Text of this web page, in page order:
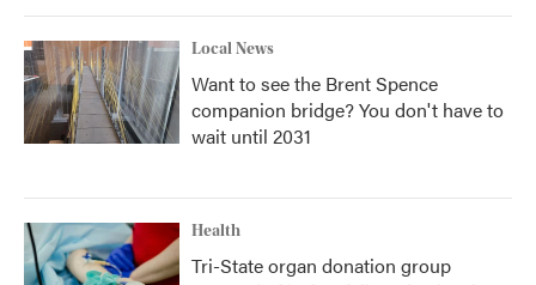
Local News
Want to see the Brent Spence
companion bridge? You don't have to
wait until 2031
Health
Tri-State organ donation group